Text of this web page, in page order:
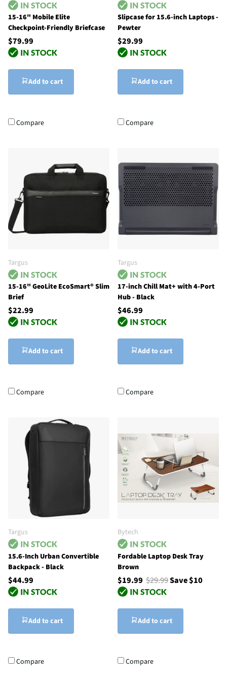
15-16" Mobile Elite
Checkpoint-Friendly Briefcase
$79.99
Add to cart
Compare
Slipcase for 15.6-inch Laptops -
Pewter
$29.99
Add to cart
Compare
Targus
15-16" GeoLite EcoSmart® Slim
Brief
$22.99
Add to cart
Compare
Targus
17-inch Chill Mat+ with 4-Port
Hub - Black
$46.99
Add to cart
Compare
Targus
15.6-Inch Urban Convertible
Backpack - Black
$44.99
Add to cart
Compare
Bytech
Fordable Laptop Desk Tray
Brown
$19.99 $29.99Save $10
Add to cart
Compare